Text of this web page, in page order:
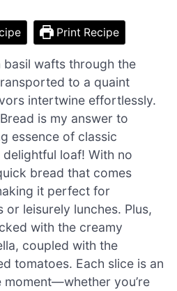
Print Recipe
wafts through the
to a quaint
intertwine effortlessly.
is my answer to
essence of classic
loaf! With no
bread that comes
it perfect for
leisurely lunches. Plus,
with the creamy
coupled with the
tomatoes. Each slice is an
you’re